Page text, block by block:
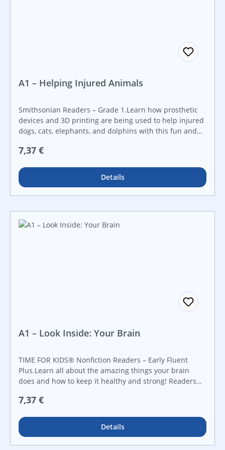
A1 – Helping Injured Animals
Smithsonian Readers – Grade 1.Learn how prosthetic
devices and 3D printing are being used to help injured
dogs, cats, elephants, and dolphins with this fun and
Smithsonian Institution, this STEAM book will ignite a
examples. It features a hands-on STEAM challenge that
is perfect for makerspaces and that guides students
step-by-step through the engineering design process.
fields. This book builds young readers’ foundational
Regulärer Preis:
7,37 €
Details
A1 – Look Inside: Your Brain
TIME FOR KIDS® Nonfiction Readers – Early Fluent
Plus.Learn all about the amazing things your brain
does and how to keep it healthy and strong! Readers
neurons, the cerebellum, and the nervous system.
conjunction with supportive diagrams, readers are
encouraged to learn all about (and use) their brains.
Regulärer Preis:
7,37 €
Details